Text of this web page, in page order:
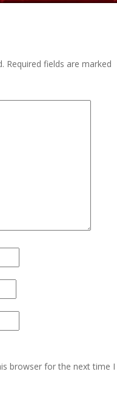
Required fields are marked
browser for the next time I